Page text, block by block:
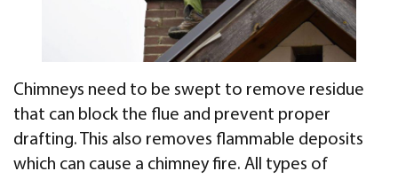
Chimneys need to be swept to remove residue
that can block the flue and prevent proper
drafting. This also removes flammable deposits
which can cause a chimney fire. All types of